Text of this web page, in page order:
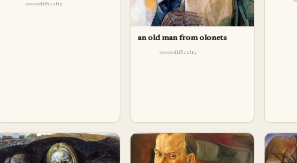
difficulty
an old man from olonets
difficulty